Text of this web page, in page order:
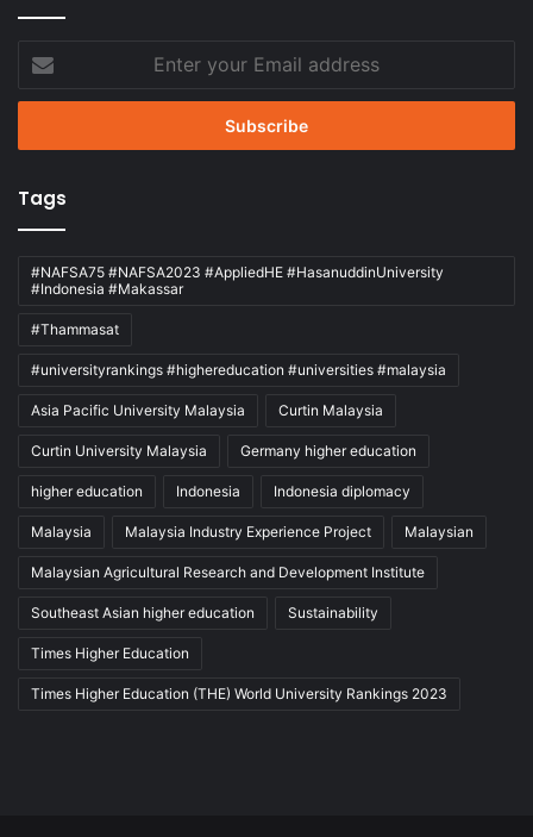
your
Email
Tags
#NAFSA75 #NAFSA2023 #AppliedHE #HasanuddinUniversity
#Indonesia #Makassar
#Thammasat
#universityrankings #highereducation #universities #malaysia
Asia Pacific University Malaysia Curtin Malaysia
Curtin University Malaysia Germany higher education
higher education Indonesia Indonesia diplomacy
Malaysia Malaysia Industry Experience Project Malaysian
Malaysian Agricultural Research and Development Institute
Southeast Asian higher education Sustainability
Times Higher Education
Times Higher Education (THE) World University Rankings 2023